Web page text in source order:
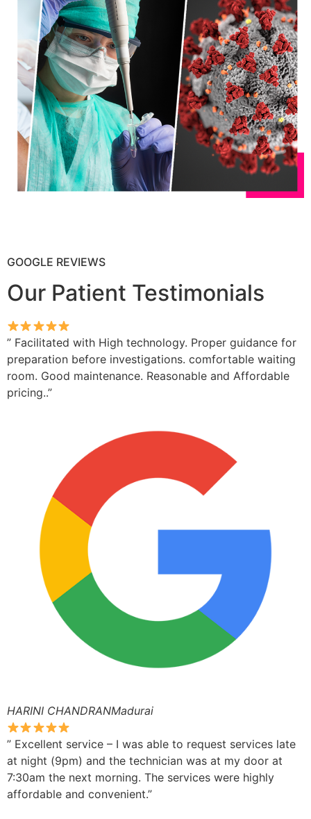
GOOGLE REVIEWS
Our Patient Testimonials
” Facilitated with High technology. Proper guidance for
preparation before investigations. comfortable waiting
room. Good maintenance. Reasonable and Affordable
pricing..”
HARINI CHANDRANMadurai
” Excellent service – I was able to request services late
at night (9pm) and the technician was at my door at
7:30am the next morning. The services were highly
affordable and convenient.”